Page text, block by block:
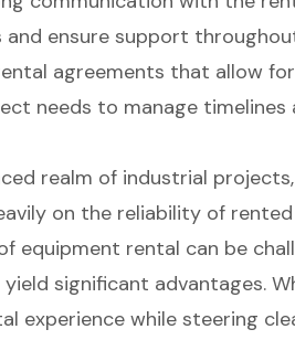
and ensure support
agreements that allow
needs to manage
realm of industrial
on the reliability of
equipment rental can be
significant advantages.
experience while steering